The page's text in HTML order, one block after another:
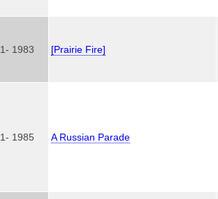
1- 1983 [Prairie Fire]
1- 1985 A Russian Parade